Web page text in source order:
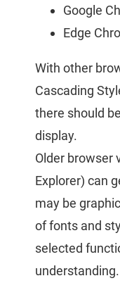
Google
Edge
With other
Cascading
there should
display.
Older browser
Explorer) can
may be
of fonts and
selected
understanding.